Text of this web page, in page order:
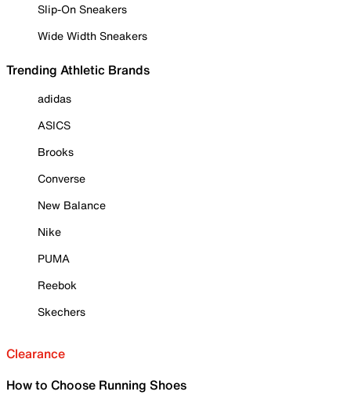
Slip-On Sneakers
Wide Width Sneakers
Trending Athletic Brands
adidas
ASICS
Brooks
Converse
New Balance
Nike
PUMA
Reebok
Skechers
Clearance
How to Choose Running Shoes